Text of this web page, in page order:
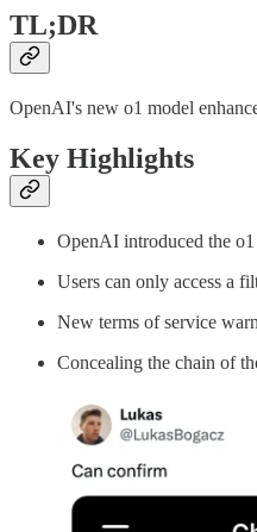
TL;DR
OpenAI's new o1 model
Key Highlights
OpenAI introduced the
Users can only access a
New terms of service
Concealing the chain of